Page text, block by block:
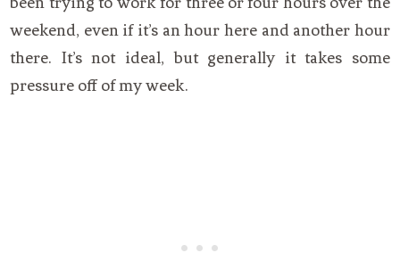
weekend, even if it’s an hour here and another hour
there. It’s not ideal, but generally it takes some
pressure off of my week.